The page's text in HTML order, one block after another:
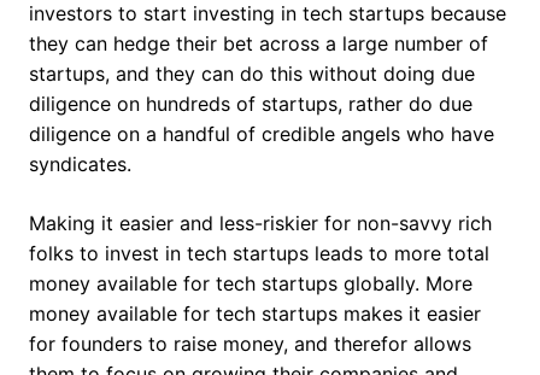
investors to start investing in tech startups because
they can hedge their bet across a large number of
startups, and they can do this without doing due
diligence on hundreds of startups, rather do due
diligence on a handful of credible angels who have
syndicates.
Making it easier and less-riskier for non-savvy rich
folks to invest in tech startups leads to more total
money available for tech startups globally. More
money available for tech startups makes it easier
for founders to raise money, and therefor allows